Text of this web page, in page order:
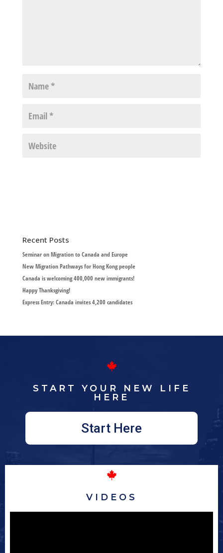
Recent Posts
Seminar on Migration to Canada and Europe
New Migration Pathways for Hong Kong people
Canada is welcoming 400,000 new immigrants!
Happy Thanksgiving!
Express Entry: Canada invites 4,200 candidates
START YOUR NEW LIFE
HERE
Start Here
VIDEOS